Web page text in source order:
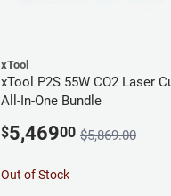
xTool
xTool P2S 55W CO2 Laser
All-In-One Bundle
$5,46900 $5,869.00
Out of Stock